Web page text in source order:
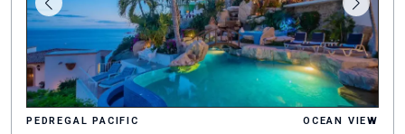
PEDREGAL PACIFIC OCEAN VIEW